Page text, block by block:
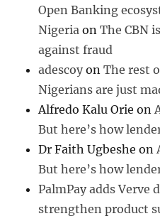
Open Banking
Nigeria onThe CBN
against fraud
adescoy onThe rest
Nigerians are just
Alfredo Kalu Orie on
But here’s how
Dr Faith Ugbeshe on
But here’s how
PalmPay adds Verve
strengthen product